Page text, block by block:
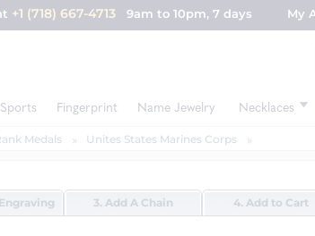
+1 (718) 667-4713 9am to 10pm, 7 days My
Sports Fingerprint Name Jewelry Necklaces
Medals Unites States Marines Corps
3. Add A Chain 4. Add to Cart